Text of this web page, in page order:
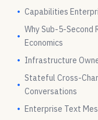
Capabilities
Why Sub-5-Second
Economics
Infrastructure
Stateful Cross-
Conversations
Enterprise Text